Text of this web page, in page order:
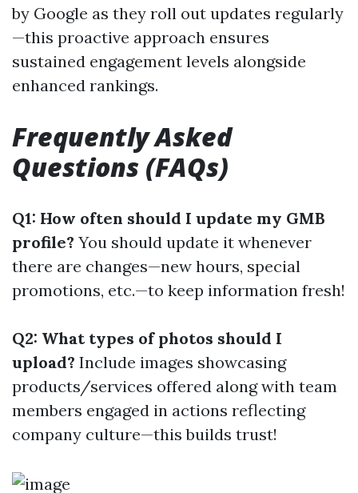
by Google as they roll out updates regularly
—this proactive approach ensures
sustained engagement levels alongside
enhanced rankings.
Frequently Asked
Questions (FAQs)
Q1: How often should I update my GMB
profile? You should update it whenever
there are changes—new hours, special
promotions, etc.—to keep information fresh!
Q2: What types of photos should I
upload? Include images showcasing
products/services offered along with team
members engaged in actions reflecting
company culture—this builds trust!